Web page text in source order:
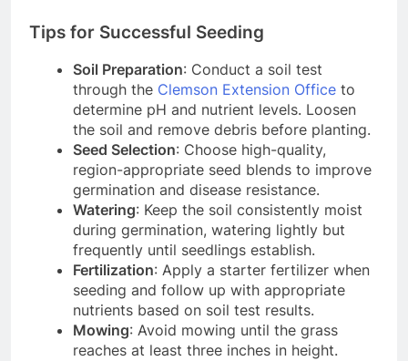
Tips for Successful Seeding
Soil Preparation: Conduct a soil test
through the Clemson Extension Office to
determine pH and nutrient levels. Loosen
the soil and remove debris before planting.
Seed Selection: Choose high-quality,
region-appropriate seed blends to improve
germination and disease resistance.
Watering: Keep the soil consistently moist
during germination, watering lightly but
frequently until seedlings establish.
Fertilization: Apply a starter fertilizer when
seeding and follow up with appropriate
nutrients based on soil test results.
Mowing: Avoid mowing until the grass
reaches at least three inches in height.